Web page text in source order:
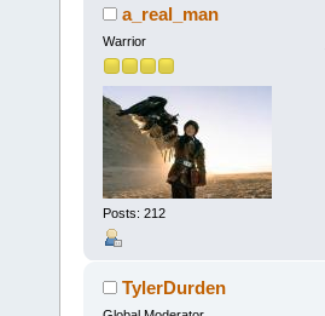
a_real_man
Warrior
Posts: 212
TylerDurden